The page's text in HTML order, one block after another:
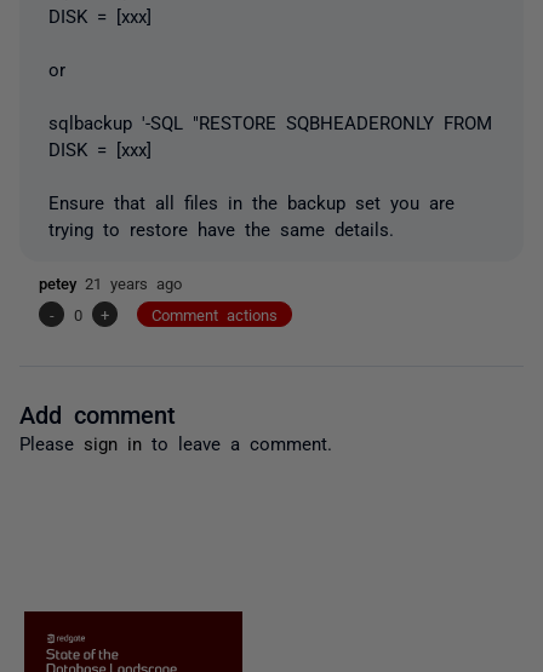
DISK = [xxx]
or
sqlbackup '-SQL "RESTORE SQBHEADERONLY FROM
DISK = [xxx]
Ensure that all files in the backup set you are
trying to restore have the same details.
petey 21 years ago
-
0 + Comment actions
Add comment
Please sign in to leave a comment.